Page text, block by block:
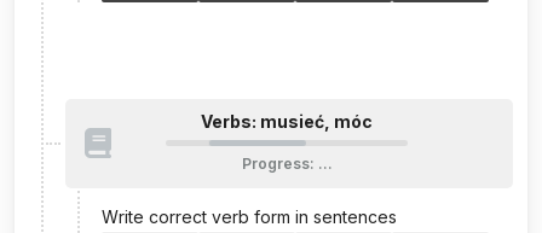
Verbs: musieć, móc
Progress: …
Write correct verb form in sentences